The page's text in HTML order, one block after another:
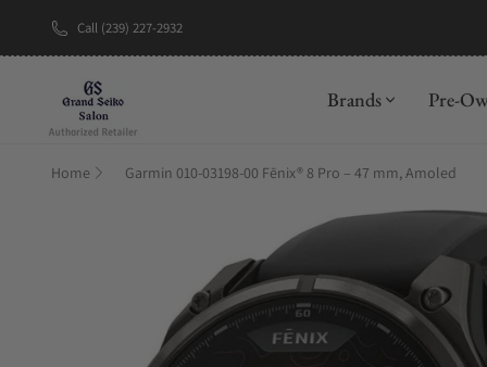
Call (239) 227-2932
Brands Pre-
Home Garmin 010-03198-00 Fēnix® 8 Pro – 47 mm, Amoled